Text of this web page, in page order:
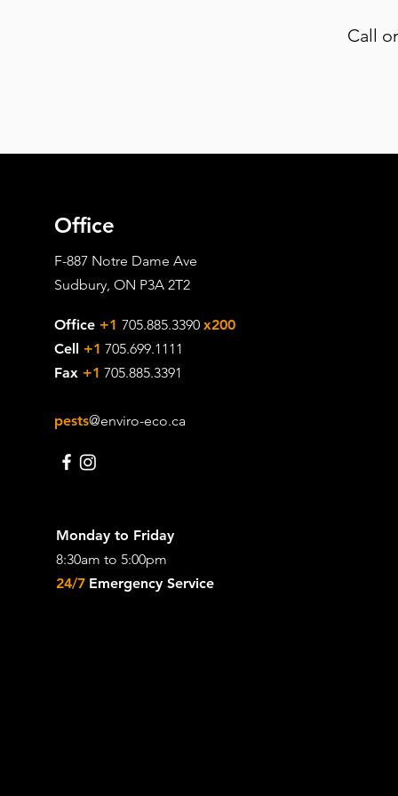
Call
Office
F-887 Notre Dame Ave
Sudbury, ON P3A 2T2
Office +1 705.885.3390 x200
Cell +1 705.699.1111
Fax +1 705.885.3391
pests@enviro-eco.ca
Monday to Friday
8:30am to 5:00pm
24/7 Emergency Service